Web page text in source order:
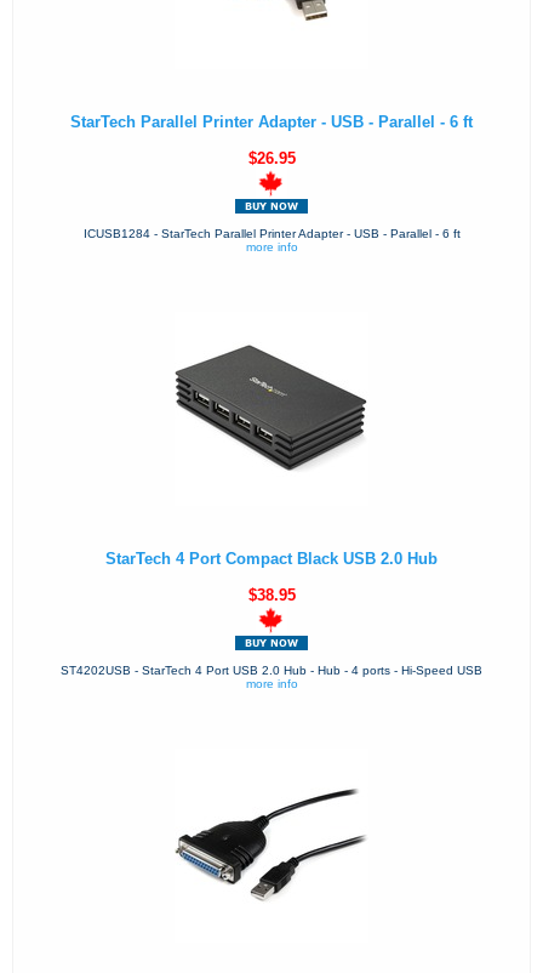
StarTech Parallel Printer Adapter - USB - Parallel - 6 ft
$26.95
ICUSB1284 - StarTech Parallel Printer Adapter - USB - Parallel - 6 ft
more info
StarTech 4 Port Compact Black USB 2.0 Hub
$38.95
ST4202USB - StarTech 4 Port USB 2.0 Hub - Hub - 4 ports - Hi-Speed USB
more info